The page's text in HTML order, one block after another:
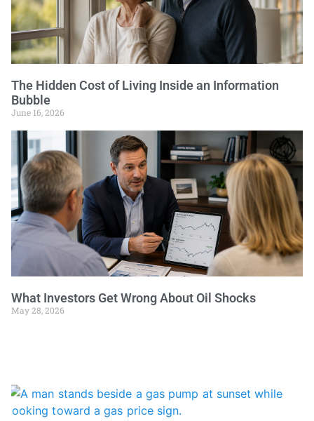
The Hidden Cost of Living Inside an Information
Bubble
June 16, 2026
What Investors Get Wrong About Oil Shocks
May 28, 2026